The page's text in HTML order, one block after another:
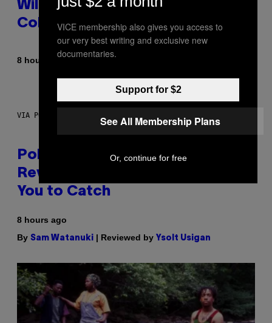
Wild New Plasma Peak Pro
Colorway
8 hours agoBy
VIA POKEMON/ADIDAS/NINTENDO
Pokemon and Adidas Just
Revealed 12 New Sneakers For
You to Catch
8 hours ago
By Sam Watanuki | Reviewed by Ysolt Usigan
VICE membership also gives you access to
our very best writing and exclusive new
documentaries.
Support for $2
See All Membership Plans
Or, continue for free